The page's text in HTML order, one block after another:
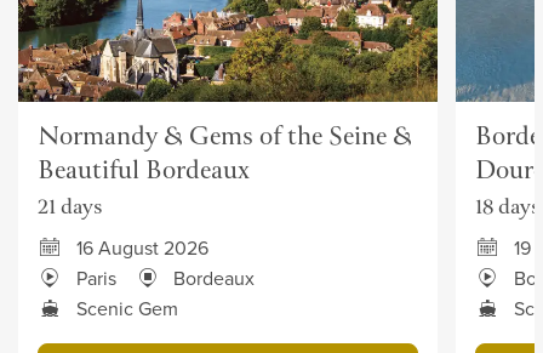
Normandy & Gems of the Seine &
Beautiful Bordeaux
21 days
16 August 2026
Paris
Bordeaux
Scenic Gem
18 days
19